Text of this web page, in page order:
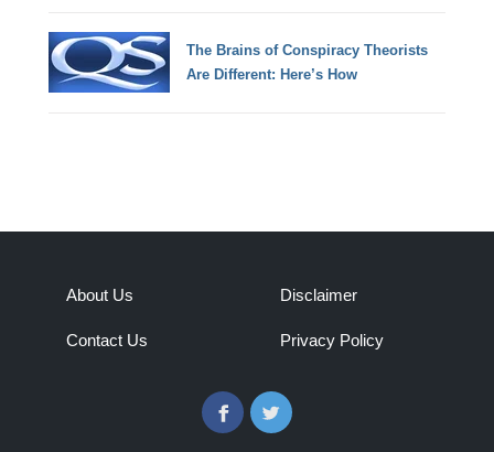
The Brains of Conspiracy Theorists
Are Different: Here’s How
About Us
Contact Us
Disclaimer
Privacy Policy
FacebookTwitter